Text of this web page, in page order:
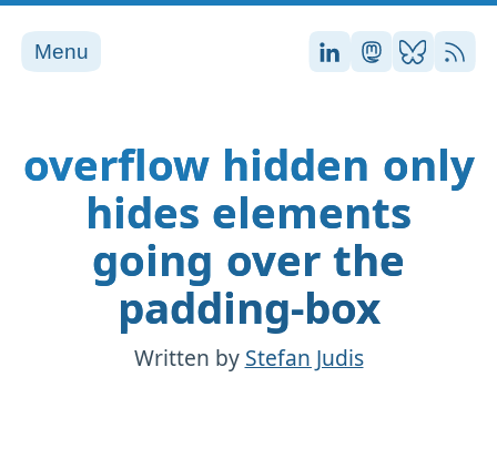
Menu Stefan on
Stefan on
Stefan
RSS
overflow hidden only
hides elements
going over the
padding-box
Written by Stefan Judis